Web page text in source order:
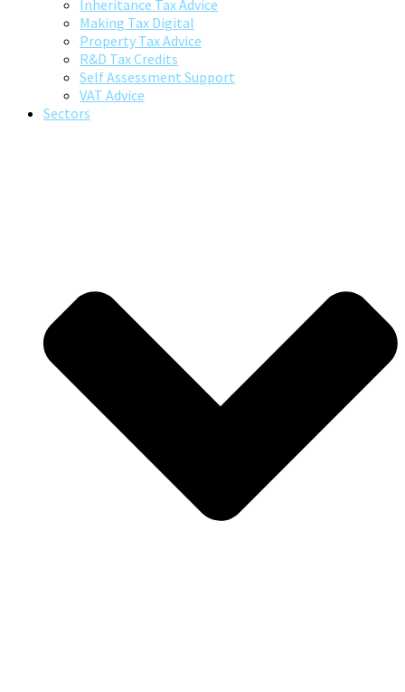
Inheritance Tax Advice
Making Tax Digital
Property Tax Advice
R&D Tax Credits
Self Assessment Support
VAT Advice
Sectors